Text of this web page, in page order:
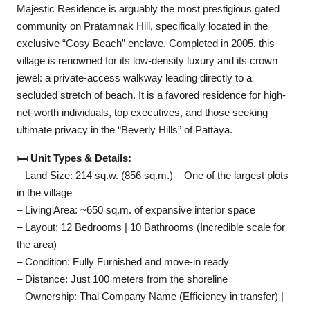
Majestic Residence is arguably the most prestigious gated
community on Pratamnak Hill, specifically located in the
exclusive “Cosy Beach” enclave. Completed in 2005, this
village is renowned for its low-density luxury and its crown
jewel: a private-access walkway leading directly to a
secluded stretch of beach. It is a favored residence for high-
net-worth individuals, top executives, and those seeking
ultimate privacy in the “Beverly Hills” of Pattaya.
🛏️ Unit Types & Details:
– Land Size: 214 sq.w. (856 sq.m.) – One of the largest plots
in the village
– Living Area: ~650 sq.m. of expansive interior space
– Layout: 12 Bedrooms | 10 Bathrooms (Incredible scale for
the area)
– Condition: Fully Furnished and move-in ready
– Distance: Just 100 meters from the shoreline
– Ownership: Thai Company Name (Efficiency in transfer) |